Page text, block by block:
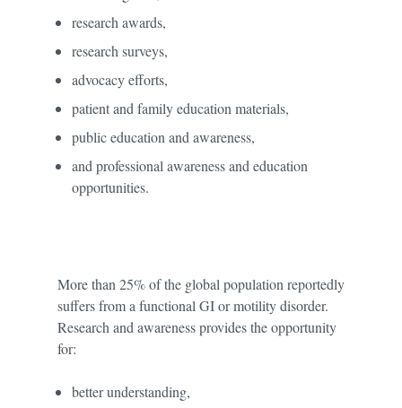
research awards,
research surveys,
advocacy efforts,
patient and family education materials,
public education and awareness,
and professional awareness and education
opportunities.
More than 25% of the global population reportedly
suffers from a functional GI or motility disorder.
Research and awareness provides the opportunity
for:
better understanding,